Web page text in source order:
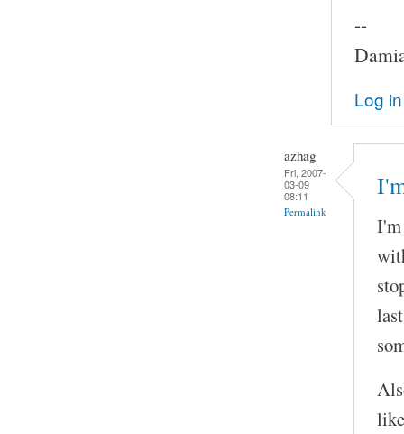
--
Log in
azhag
Fri, 2007-
03-09
08:11
Permalink
I'm